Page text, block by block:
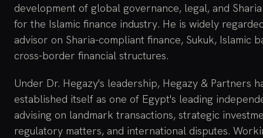
development of global governance, legal, and
for the Islamic finance industry. He is widely
advisor on Sharia-compliant finance, Sukuk, Islamic
cross-border financial structures.
Under Dr. Hegazy's leadership, Hegazy & Partners
established itself as one of Egypt's leading
advising on landmark transactions, strategic
regulatory matters, and international disputes.